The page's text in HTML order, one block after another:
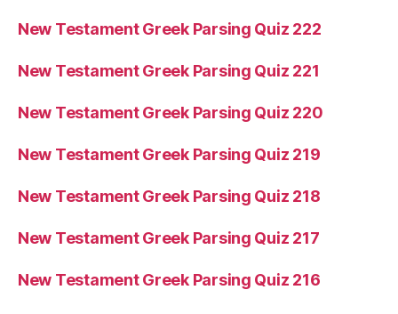
New Testament Greek Parsing Quiz 222
New Testament Greek Parsing Quiz 221
New Testament Greek Parsing Quiz 220
New Testament Greek Parsing Quiz 219
New Testament Greek Parsing Quiz 218
New Testament Greek Parsing Quiz 217
New Testament Greek Parsing Quiz 216